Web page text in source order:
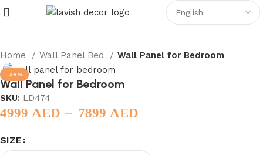
Home Wall Panel Bed Wall Panel for Bedroom
-38%
Wall Panel for Bedroom
SKU: LD474
4999AED – 7899AED
SIZE